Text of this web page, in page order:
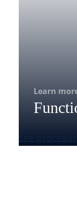
Learn
See